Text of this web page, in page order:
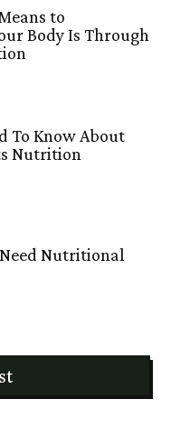
to
Body Is Through
To Know About
Nutrition
Nutritional